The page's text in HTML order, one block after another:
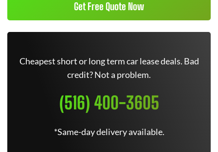
Get Free Quote Now
Cheapest short or long term car lease deals. Bad
credit? Not a problem.
(516) 400-3605
*Same-day delivery available.